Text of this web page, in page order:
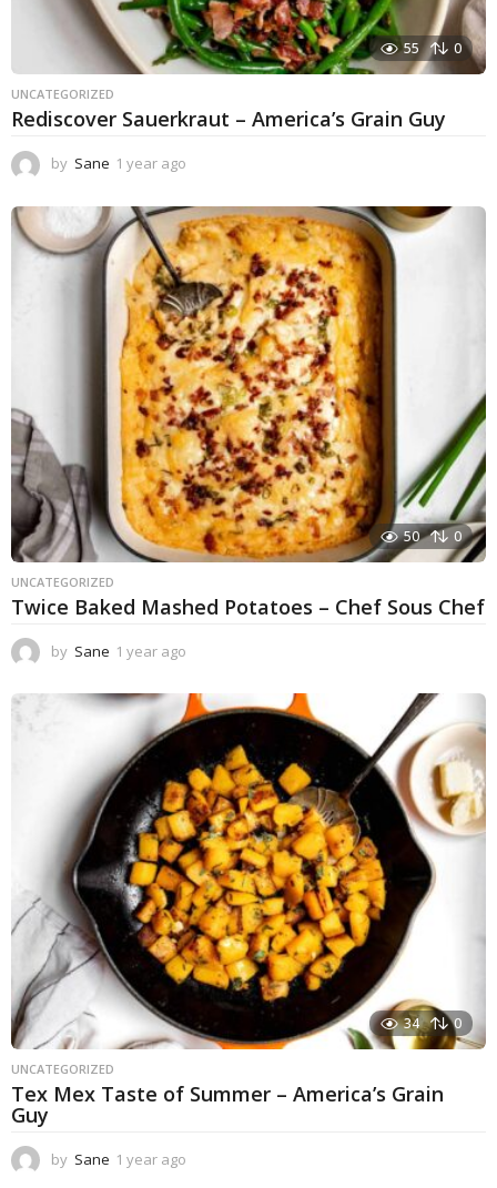
55 0
UNCATEGORIZED
Rediscover Sauerkraut – America’s Grain Guy
by Sane 1 year ago
e
a
r
a
g
o
50 0
UNCATEGORIZED
Twice Baked Mashed Potatoes – Chef Sous Chef
by Sane 1 year ago
e
a
g
o
34 0
UNCATEGORIZED
Tex Mex Taste of Summer – America’s Grain
Guy
by Sane 1 year ago